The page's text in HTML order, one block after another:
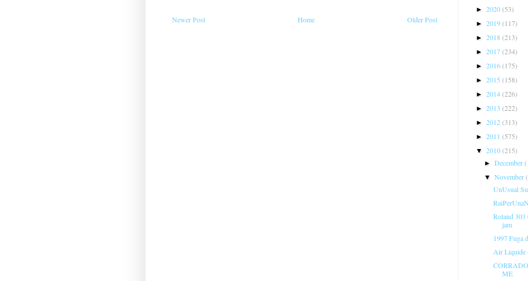
Newer Post Older Post
Home
► 2020(53)
► 2019(117)
► 2018(213)
► 2017(234)
► 2016(175)
► 2015 (158)
► 2014(226)
► 2013 (222)
► 2012(313)
► 2011 (575)
▼ 2010(215)
►December
▼November
UnUsual
Roland
jam
1997 Fuga
Air Liquide
ME